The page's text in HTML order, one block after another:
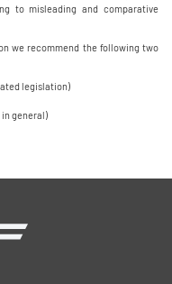
to misleading and comparative
we recommend the following two
legislation)
general)